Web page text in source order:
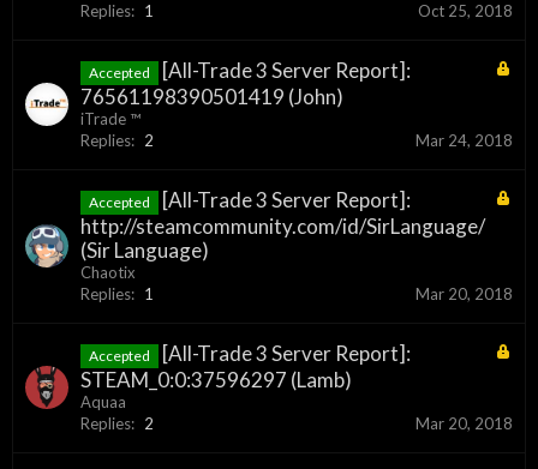
Replies: 1 Oct 25, 2018
Accepted
[All-Trade 3 Server Report]:
76561198390501419 (John)
iTrade ™
Replies: 2 Mar 24, 2018
Accepted
[All-Trade 3 Server Report]:
http://steamcommunity.com/id/SirLanguage/
(Sir Language)
Chaotix
Replies: 1 Mar 20, 2018
Accepted
[All-Trade 3 Server Report]:
STEAM_0:0:37596297 (Lamb)
Aquaa
Replies: 2 Mar 20, 2018